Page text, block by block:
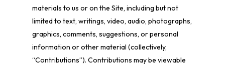
materials to us or on the Site, including but not
limited to text, writings, video, audio, photographs,
graphics, comments, suggestions, or personal
information or other material (collectively,
“Contributions”). Contributions may be viewable